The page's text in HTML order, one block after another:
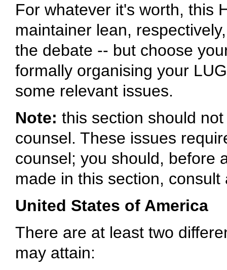
For whatever it's worth, this
maintainer lean,
the debate -- but choose
formally organising your
some relevant issues.
Note: this section should
counsel. These issues
counsel; you should, before
made in this section, consult
United States of America
There are at least two
may attain: